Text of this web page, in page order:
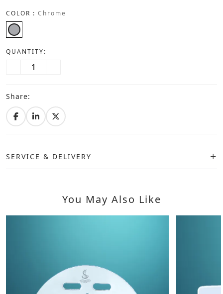
COLOR : Chrome
QUANTITY:
Share:
SERVICE & DELIVERY
You May Also Like